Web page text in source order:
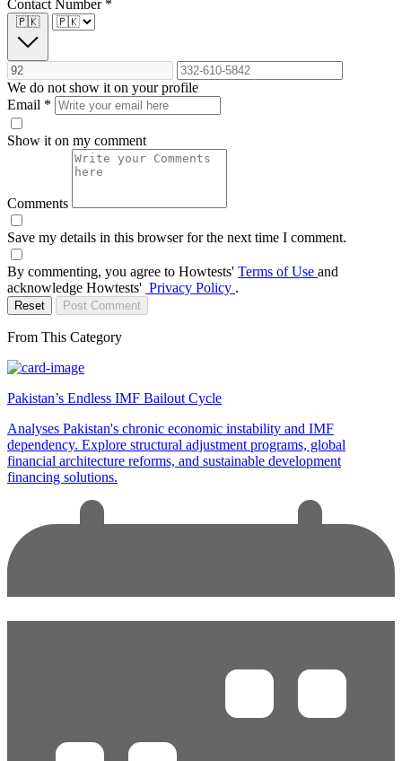
Contact Number *
🇵🇰
We do not show it on your profile
Email *
Show it on my comment
Comments
Save my details in this browser for the next time I comment.
By commenting, you agree to Howtests' Terms of Use and
acknowledge Howtests' Privacy Policy .
Reset Post Comment
From This Category
Pakistan’s Endless IMF Bailout Cycle
Analyses Pakistan's chronic economic instability and IMF
dependency. Explore structural adjustment programs, global
financial architecture reforms, and sustainable development
financing solutions.